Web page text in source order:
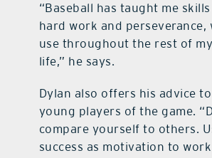
“Baseball has taught me skills
hard work and perseverance,
use throughout the rest of
life,” he says.
Dylan also offers his advice
young players of the game.
compare yourself to others.
success as motivation to